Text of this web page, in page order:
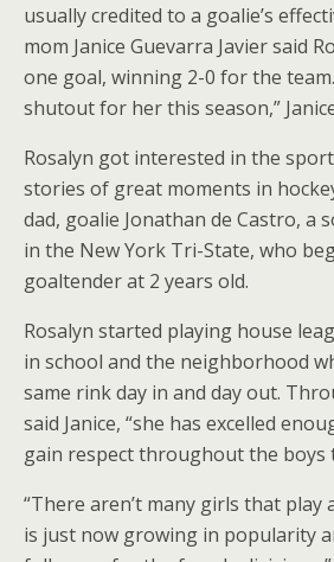
usually credited to a goalie’s
mom Janice Guevarra Javier said
one goal, winning 2-0 for the
shutout for her this season,”
Rosalyn got interested in the
stories of great moments in
dad, goalie Jonathan de Castro, a
in the New York Tri-State, who
goaltender at 2 years old.
Rosalyn started playing house
in school and the neighborhood
same rink day in and day out.
said Janice, “she has excelled
gain respect throughout the boys
“There aren’t many girls that play
is just now growing in popularity